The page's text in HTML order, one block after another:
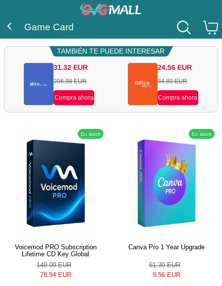
Game Card
TAMBIÉN TE PUEDE INTERESAR
31.32 EUR
206.98 EUR
Compra ahora
24.56 EUR
34.89 EUR
Compra ahora
En stock
Voicemod PRO Subscription
Lifetime CD Key Global
149.09 EUR
78.94 EUR
En stock
Canva Pro 1 Year Upgrade
61.39 EUR
9.56 EUR